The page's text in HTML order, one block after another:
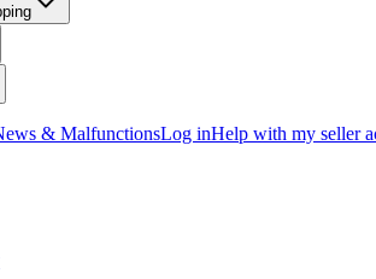
& MalfunctionsLog inHelp with my seller